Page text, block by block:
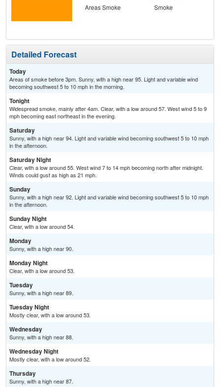
Areas Smoke Smoke
Detailed Forecast
Today
Areas of smoke before 3pm. Sunny, with a high near 95. Light and variable wind
becoming southwest 5 to 10 mph in the morning.
Tonight
Widespread smoke, mainly after 4am. Clear, with a low around 57. West wind 5 to 9
mph becoming east northeast in the evening.
Saturday
Sunny, with a high near 94. Light and variable wind becoming southwest 5 to 10 mph
in the afternoon.
Saturday Night
Clear, with a low around 55. West wind 7 to 14 mph becoming north after midnight.
Winds could gust as high as 21 mph.
Sunday
Sunny, with a high near 92. Light and variable wind becoming southwest 5 to 10 mph
in the afternoon.
Sunday Night
Clear, with a low around 54.
Monday
Sunny, with a high near 90.
Monday Night
Clear, with a low around 53.
Tuesday
Sunny, with a high near 89.
Tuesday Night
Mostly clear, with a low around 53.
Wednesday
Sunny, with a high near 88.
Wednesday Night
Mostly clear, with a low around 52.
Thursday
Sunny, with a high near 87.